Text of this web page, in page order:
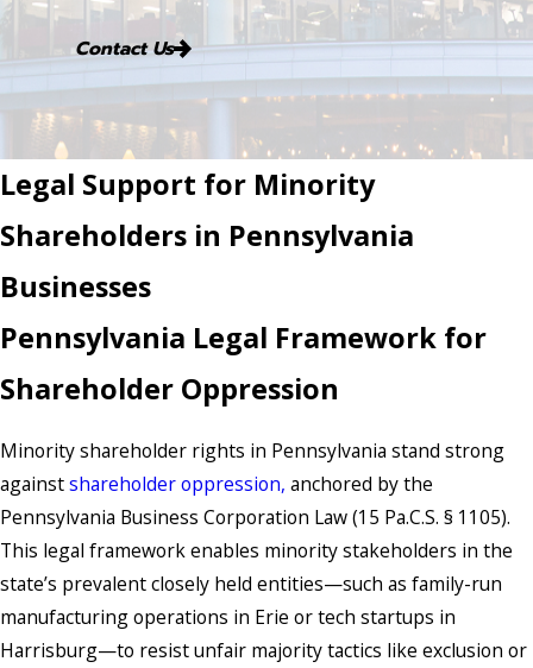
Contact Us
Legal Support for Minority
Shareholders in Pennsylvania
Businesses
Pennsylvania Legal Framework for
Shareholder Oppression
Minority shareholder rights in Pennsylvania stand strong
againstshareholder oppression, anchored by the
Pennsylvania Business Corporation Law (15 Pa.C.S. § 1105).
This legal framework enables minority stakeholders in the
state’s prevalent closely held entities—such as family-run
manufacturing operations in Erie or tech startups in
Harrisburg—to resist unfair majority tactics like exclusion or